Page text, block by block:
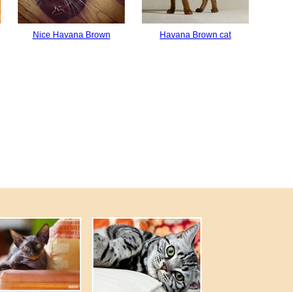
Nice Havana Brown Havana Brown cat